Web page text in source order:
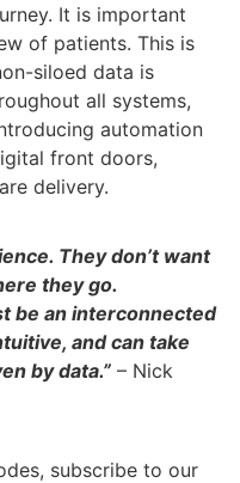
It is important
of patients. This is
siloed data is
all systems,
automation
front doors,
delivery.
They don’t want
they go.
be an interconnected
and can take
by data.” – Nick
subscribe to our